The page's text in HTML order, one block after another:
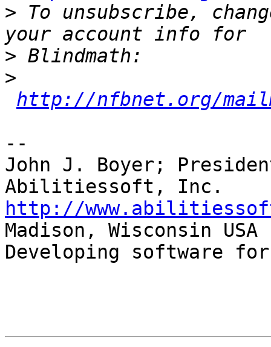
> To unsubscribe,
>
>
http://nfbnet.org/
--
John J. Boyer;
http://
Madison, Wisconsin USA
Developing software